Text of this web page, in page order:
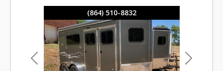
(864) 510-8832
Previous Next